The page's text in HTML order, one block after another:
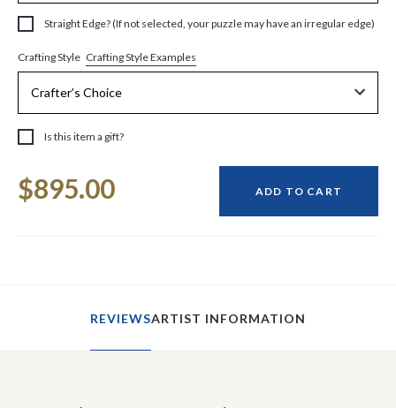
Straight Edge? (If not selected, your puzzle may have an irregular edge)
Crafting Style Crafting Style Examples
Is this item a gift?
Stock:
$895.00 ADD TO CART
REVIEWSARTIST INFORMATION